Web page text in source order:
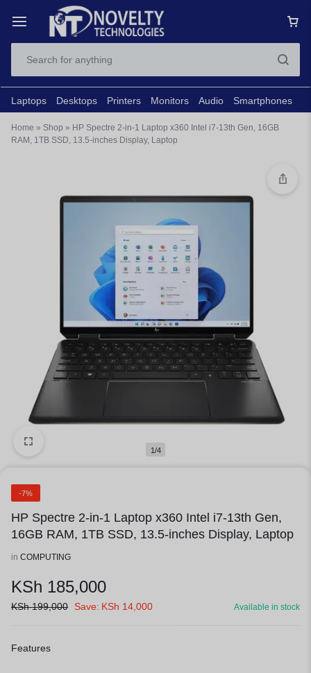
Laptops Desktops Printers Monitors Audio Smartphones
Home » Shop » HP Spectre 2-in-1 Laptop x360 Intel i7-13th Gen, 16GB
RAM, 1TB SSD, 13.5-inches Display, Laptop
1/4
-7%
HP Spectre 2-in-1 Laptop x360 Intel i7-13th Gen,
16GB RAM, 1TB SSD, 13.5-inches Display, Laptop
in COMPUTING
KSh 185,000
KSh199,000 Save: KSh 14,000 Available in stock
Features